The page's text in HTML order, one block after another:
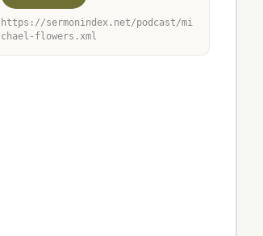
https://sermonindex.net/podcast/mi
chael-flowers.xml